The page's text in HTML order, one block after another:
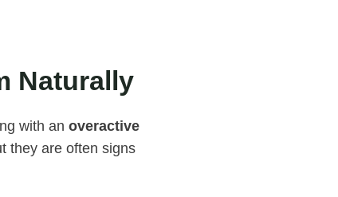
Naturally
with an overactive
they are often signs